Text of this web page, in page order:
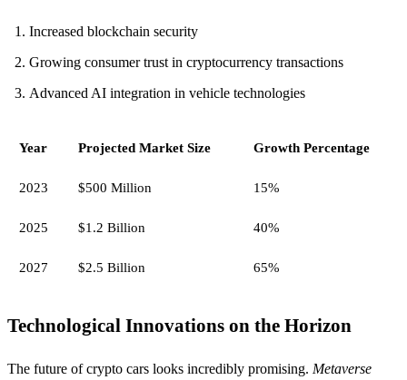
Increased blockchain security
Growing consumer trust in cryptocurrency transactions
Advanced AI integration in vehicle technologies
Year Projected Market Size Growth Percentage
2023 $500 Million 15%
2025 $1.2 Billion 40%
2027 $2.5 Billion 65%
Technological Innovations on the Horizon
The future of crypto cars looks incredibly promising. Metaverse